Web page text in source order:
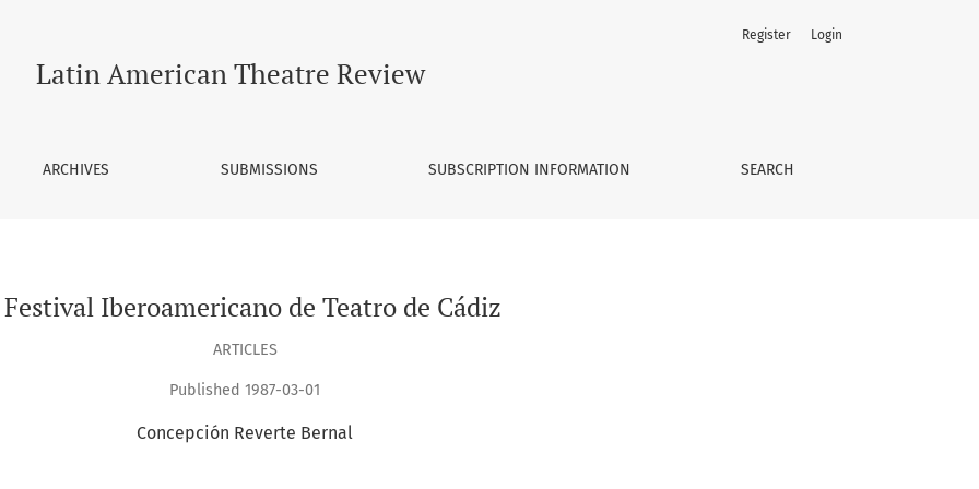
Latin American Theatre Review
ARCHIVES SUBMISSIONS SUBSCRIPTION INFORMATION SEARCH
Register Login
Iberoamericano de Teatro de Cádiz
ARTICLES
Published 1987-03-01
Concepción Reverte Bernal